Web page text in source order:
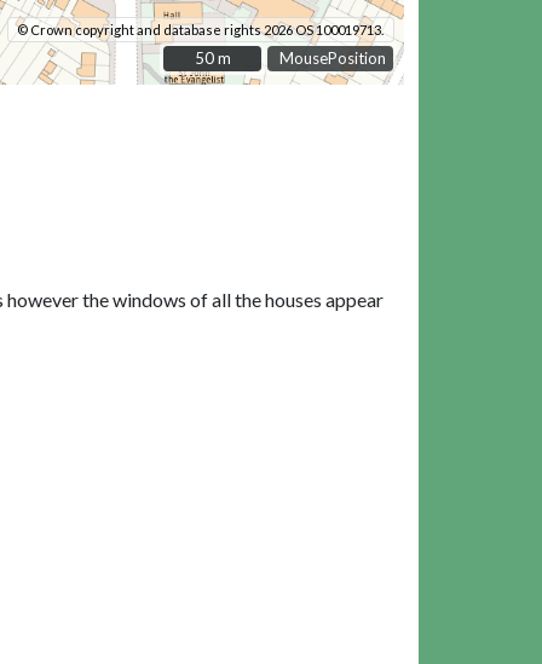
MousePosition
© Crown copyright and database rights 2026 OS 100019713.
50 m
50 m
the windows of all the houses appear